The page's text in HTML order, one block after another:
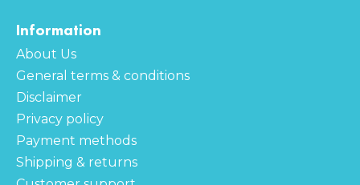
Information
About Us
General terms & conditions
Disclaimer
Privacy policy
Payment methods
Shipping & returns